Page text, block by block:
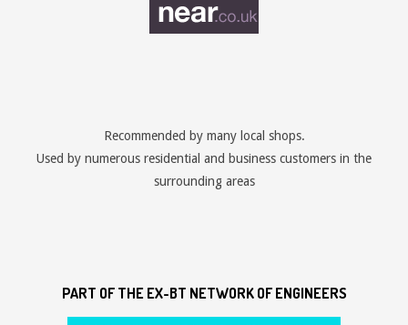
Recommended by many local shops.
Used by numerous residential and business customers in the
surrounding areas
PART OF THE EX-BT NETWORK OF ENGINEERS